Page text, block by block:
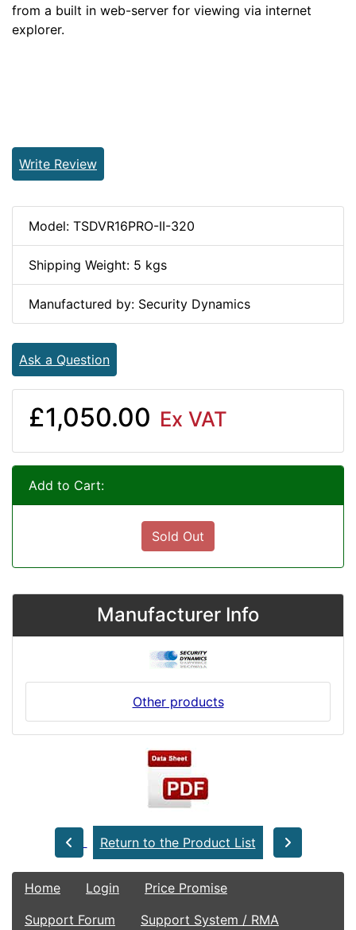
from a built in web-server for viewing via internet
explorer.
Write Review
Model: TSDVR16PRO-II-320
Shipping Weight: 5 kgs
Manufactured by: Security Dynamics
Ask a Question
£1,050.00 Ex VAT
Add to Cart:
Sold Out
Manufacturer Info
Other products
Return to the Product List
Home Login
Price Promise
Support Forum
Support System / RMA